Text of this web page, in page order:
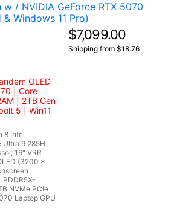
/ NVIDIA GeForce RTX 5070
Windows 11 Pro)
OLED
| Core
| 2TB Gen
5 | Win11
8 Intel
Ultra 9 285H
16" VRR
(3200 x
NVMe PCIe
Laptop GPU
$7,099.00
Shipping from $18.76